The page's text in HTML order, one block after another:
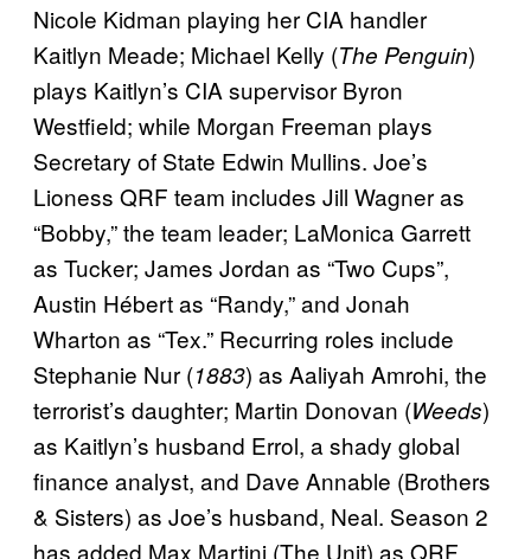
Nicole Kidman playing her CIA handler
Kaitlyn Meade; Michael Kelly (The Penguin)
plays Kaitlyn’s CIA supervisor Byron
Westfield; while Morgan Freeman plays
Secretary of State Edwin Mullins. Joe’s
Lioness QRF team includes Jill Wagner as
“Bobby,” the team leader; LaMonica Garrett
as Tucker; James Jordan as “Two Cups”,
Austin Hébert as “Randy,” and Jonah
Wharton as “Tex.” Recurring roles include
Stephanie Nur (1883) as Aaliyah Amrohi, the
terrorist’s daughter; Martin Donovan (Weeds)
as Kaitlyn’s husband Errol, a shady global
finance analyst, and Dave Annable (Brothers
& Sisters) as Joe’s husband, Neal. Season 2
has added Max Martini (The Unit) as QRF